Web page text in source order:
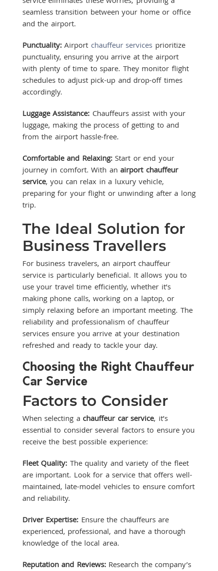
seamless transition between your home or office
and the airport.
Punctuality:Airport chauffeur services prioritize
punctuality, ensuring you arrive at the airport
with plenty of time to spare. They monitor flight
schedules to adjust pick-up and drop-off times
accordingly.
Luggage Assistance: Chauffeurs assist with your
luggage, making the process of getting to and
from the airport hassle-free.
Comfortable and Relaxing:Start or end your
journey in comfort. With anairport chauffeur
service, you can relax in a luxury vehicle,
preparing for your flight or unwinding after a long
trip.
The Ideal Solution for
Business Travellers
For business travelers, an airport chauffeur
service is particularly beneficial. It allows you to
use your travel time efficiently, whether it’s
making phone calls, working on a laptop, or
simply relaxing before an important meeting. The
reliability and professionalism of chauffeur
services ensure you arrive at your destination
refreshed and ready to tackle your day.
Choosing the Right Chauffeur
Car Service
Factors to Consider
When selecting achauffeur car service, it’s
essential to consider several factors to ensure you
receive the best possible experience:
Fleet Quality: The quality and variety of the fleet
are important. Look for a service that offers well-
maintained, late-model vehicles to ensure comfort
and reliability.
Driver Expertise: Ensure the chauffeurs are
experienced, professional, and have a thorough
knowledge of the local area.
Reputation and Reviews:Research the company’s